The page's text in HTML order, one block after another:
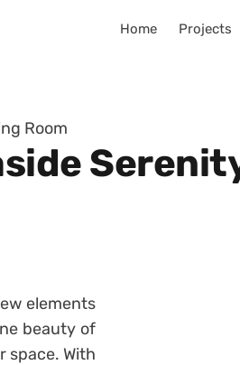
Home Projects
Room
elements
beauty of
space. With